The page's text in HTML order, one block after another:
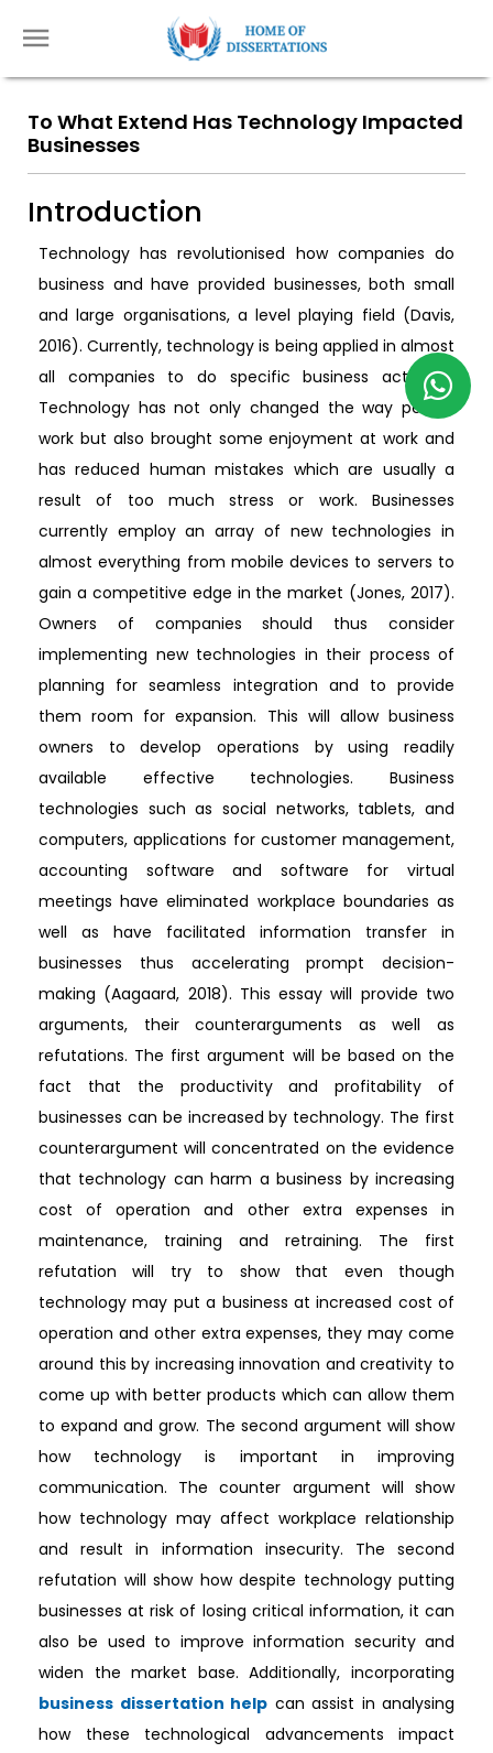
To What Extend Has Technology Impacted
Businesses
Introduction
Technology has revolutionised how companies do
business and have provided businesses, both small
and large organisations, a level playing field (Davis,
2016). Currently, technology is being applied in almost
all companies to do specific business activities.
Technology has not only changed the way people
work but also brought some enjoyment at work and
has reduced human mistakes which are usually a
result of too much stress or work. Businesses
currently employ an array of new technologies in
almost everything from mobile devices to servers to
gain a competitive edge in the market (Jones, 2017).
Owners of companies should thus consider
implementing new technologies in their process of
planning for seamless integration and to provide
them room for expansion. This will allow business
owners to develop operations by using readily
available effective technologies. Business
technologies such as social networks, tablets, and
computers, applications for customer management,
accounting software and software for virtual
meetings have eliminated workplace boundaries as
well as have facilitated information transfer in
businesses thus accelerating prompt decision-
making (Aagaard, 2018). This essay will provide two
arguments, their counterarguments as well as
refutations. The first argument will be based on the
fact that the productivity and profitability of
businesses can be increased by technology. The first
counterargument will concentrated on the evidence
that technology can harm a business by increasing
cost of operation and other extra expenses in
maintenance, training and retraining. The first
refutation will try to show that even though
technology may put a business at increased cost of
operation and other extra expenses, they may come
around this by increasing innovation and creativity to
come up with better products which can allow them
to expand and grow. The second argument will show
how technology is important in improving
communication. The counter argument will show
how technology may affect workplace relationship
and result in information insecurity. The second
refutation will show how despite technology putting
businesses at risk of losing critical information, it can
also be used to improve information security and
widen the market base. Additionally, incorporating
business dissertation help can assist in analysing
how these technological advancements impact